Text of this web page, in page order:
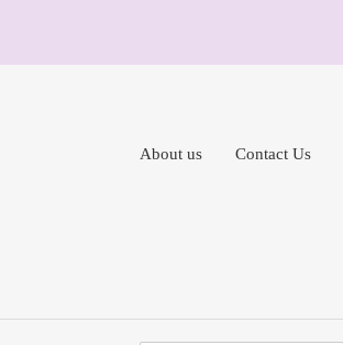
About us Contact Us